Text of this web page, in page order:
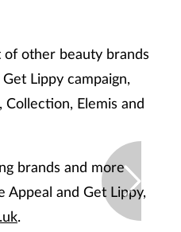
of other beauty brands
Lippy campaign,
Elemis and
brands and more
Appeal and Get Lippy,
.